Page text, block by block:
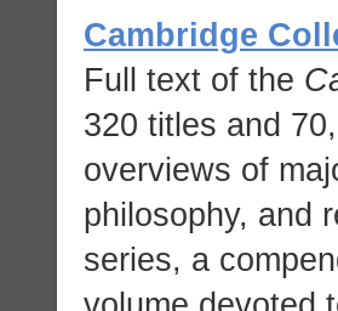
Cambridge
Full text of the
320 titles and
overviews of
philosophy, and
series, a